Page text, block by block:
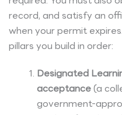
record, and satisfy an
when your permit
pillars you build in order:
Designated
acceptance(a
government-